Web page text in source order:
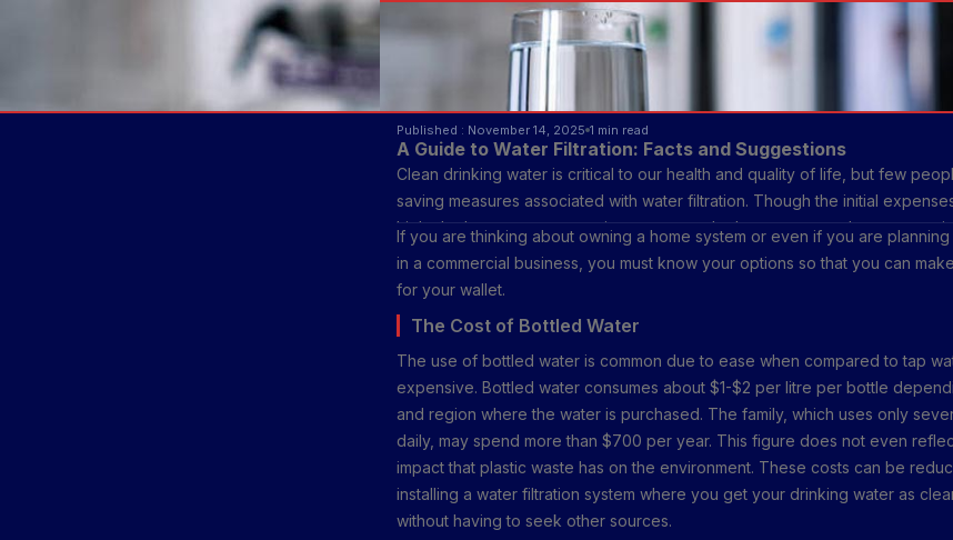
Published : November 14, 2025 1 min read
A Guide to Water Filtration: Facts and Suggestions
Clean drinking water is critical to our health and quality of life, but few
saving measures associated with water filtration. Though the initial
high, the later-on returns on investment and advantages are always many
blog, we will discuss different types of filters for cleaning water, their cost,
result in real savings.
If you are thinking about owning a home system or even if you are
in a commercial business, you must know your options so that you can
for your wallet.
The Cost of Bottled Water
The use of bottled water is common due to ease when compared to tap
expensive. Bottled water consumes about $1-$2 per litre per bottle
and region where the water is purchased. The family, which uses only
daily, may spend more than $700 per year. This figure does not even
impact that plastic waste has on the environment. These costs can be
installing a water filtration system where you get your drinking water as
without having to seek other sources.